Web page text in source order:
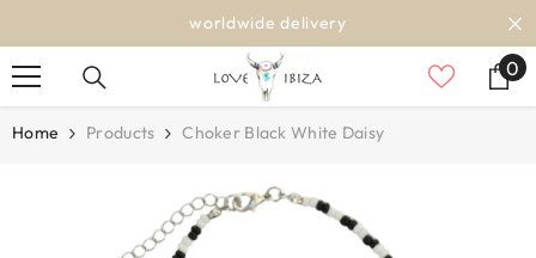
worldwide delivery
00
Home Products Choker Black White Daisy